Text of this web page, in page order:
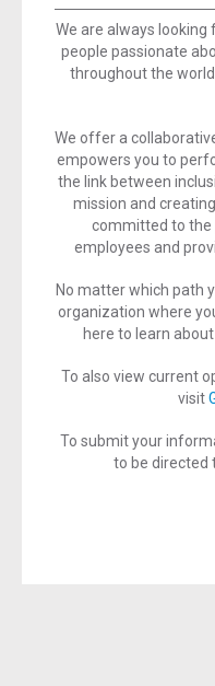
We are always
people passionate
throughout the
We offer a
empowers you to
the link between
mission and
committed to
employees and
No matter which path
organization where
here to learn
To also view current
visit
To submit your
to be directed